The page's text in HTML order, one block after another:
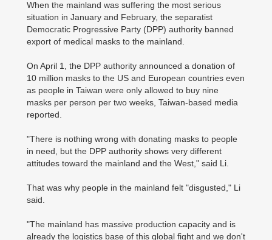
When the mainland was suffering the most serious
situation in January and February, the separatist
Democratic Progressive Party (DPP) authority banned
export of medical masks to the mainland.
On April 1, the DPP authority announced a donation of
10 million masks to the US and European countries even
as people in Taiwan were only allowed to buy nine
masks per person per two weeks, Taiwan-based media
reported.
"There is nothing wrong with donating masks to people
in need, but the DPP authority shows very different
attitudes toward the mainland and the West," said Li.
That was why people in the mainland felt "disgusted," Li
said.
"The mainland has massive production capacity and is
already the logistics base of this global fight and we don't